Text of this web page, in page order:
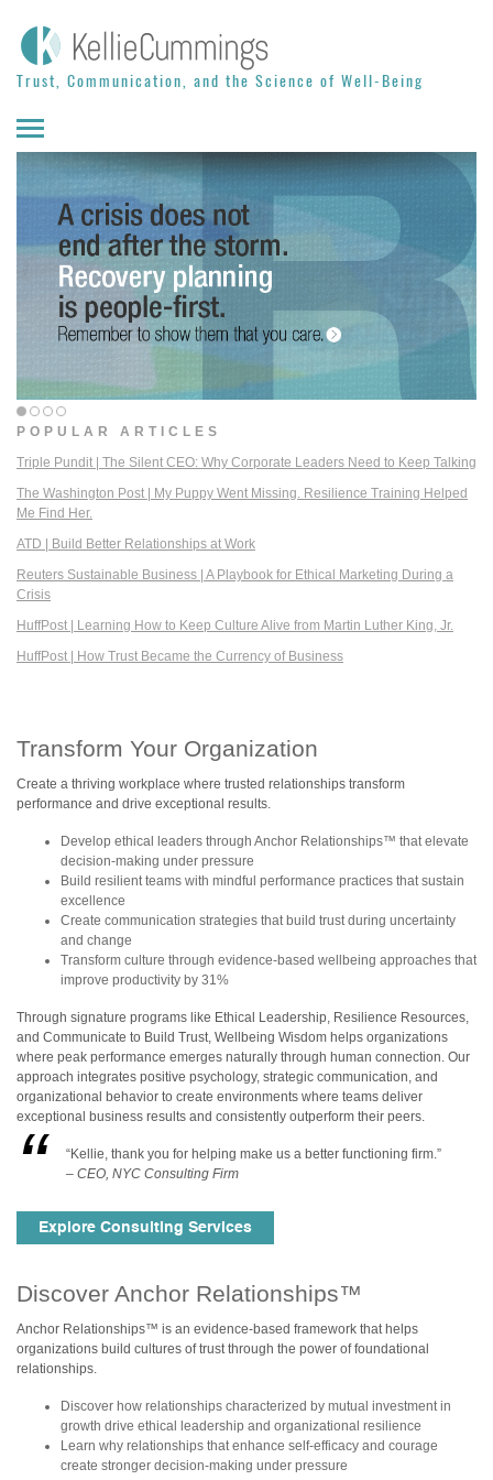
Trust, Communication, and the Science of Well-Being
POPULAR ARTICLES
Triple Pundit | The Silent CEO: Why Corporate Leaders Need to Keep Talking
The Washington Post | My Puppy Went Missing. Resilience Training Helped
Me Find Her.
ATD | Build Better Relationships at Work
Reuters Sustainable Business | A Playbook for Ethical Marketing During a
Crisis
HuffPost | Learning How to Keep Culture Alive from Martin Luther King, Jr.
HuffPost | How Trust Became the Currency of Business
Transform Your Organization
Create a thriving workplace where trusted relationships transform
performance and drive exceptional results.
Develop ethical leaders through Anchor Relationships™ that elevate
decision-making under pressure
Build resilient teams with mindful performance practices that sustain
excellence
Create communication strategies that build trust during uncertainty
and change
Transform culture through evidence-based wellbeing approaches that
improve productivity by 31%
Through signature programs like Ethical Leadership, Resilience Resources,
and Communicate to Build Trust, Wellbeing Wisdom helps organizations
where peak performance emerges naturally through human connection. Our
approach integrates positive psychology, strategic communication, and
organizational behavior to create environments where teams deliver
exceptional business results and consistently outperform their peers.
“Kellie, thank you for helping make us a better functioning firm.”
– CEO, NYC Consulting Firm
Explore Consulting Services
Discover Anchor Relationships™
Anchor Relationships™ is an evidence-based framework that helps
organizations build cultures of trust through the power of foundational
relationships.
Discover how relationships characterized by mutual investment in
growth drive ethical leadership and organizational resilience
Learn why relationships that enhance self-efficacy and courage
create stronger decision-making under pressure